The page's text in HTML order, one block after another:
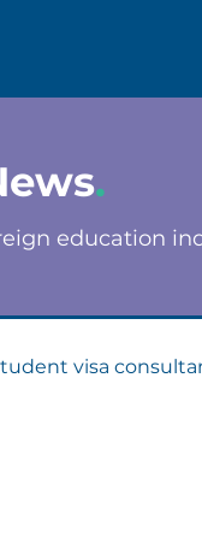
.
education
visa